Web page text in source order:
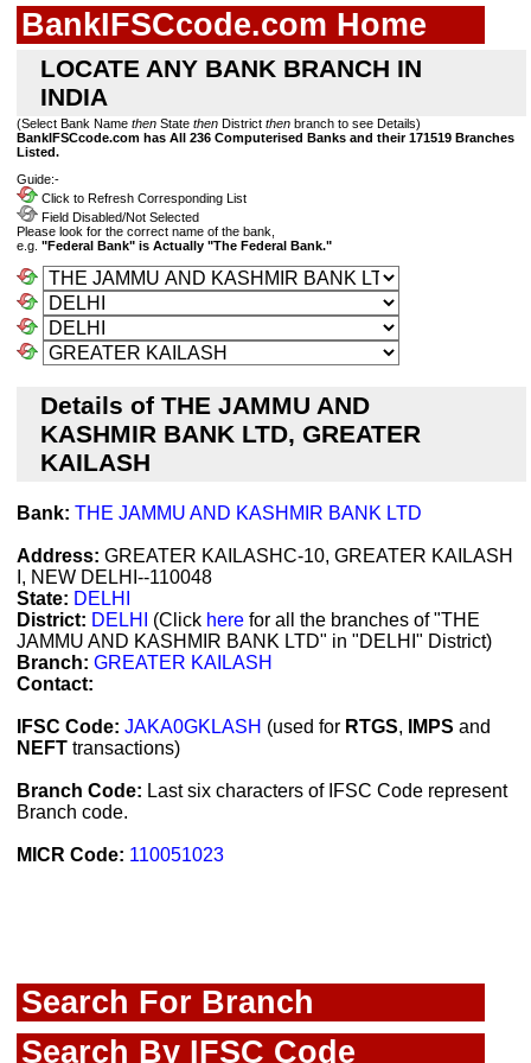
BankIFSCcode.com Home
LOCATE ANY BANK BRANCH IN
INDIA
(Select Bank Name then State then District then branch to see Details)
BankIFSCcode.com has All 236 Computerised Banks and their 171519 Branches
Listed.
Guide:-
Click to Refresh Corresponding List
Field Disabled/Not Selected
Please look for the correct name of the bank,
e.g. "Federal Bank" is Actually "The Federal Bank."
Details of THE JAMMU AND
KASHMIR BANK LTD, GREATER
KAILASH
Bank: THE JAMMU AND KASHMIR BANK LTD
Address: GREATER KAILASHC-10, GREATER KAILASH
I, NEW DELHI--110048
State: DELHI
District: DELHI (Click here for all the branches of "THE
JAMMU AND KASHMIR BANK LTD" in "DELHI" District)
Branch: GREATER KAILASH
Contact:
IFSC Code: JAKA0GKLASH (used for RTGS, IMPS and
NEFT transactions)
Branch Code: Last six characters of IFSC Code represent
Branch code.
MICR Code: 110051023
Search For Branch
Search By IFSC Code